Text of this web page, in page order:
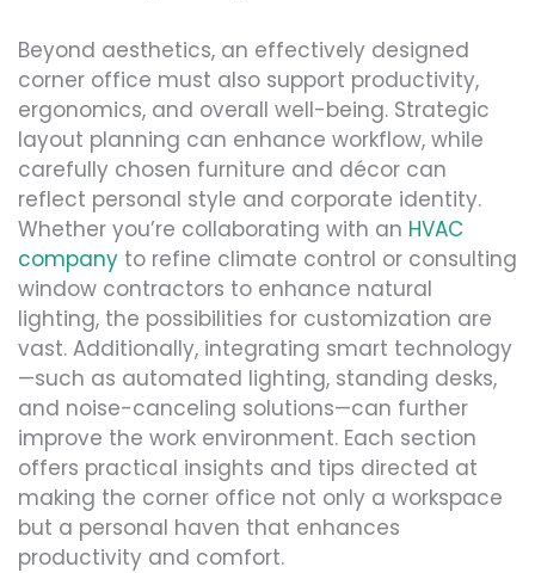
Beyond aesthetics, an effectively designed
corner office must also support productivity,
ergonomics, and overall well-being. Strategic
layout planning can enhance workflow, while
carefully chosen furniture and décor can
reflect personal style and corporate identity.
Whether you’re collaborating with an HVAC
company to refine climate control or consulting
window contractors to enhance natural
lighting, the possibilities for customization are
vast. Additionally, integrating smart technology
—such as automated lighting, standing desks,
and noise-canceling solutions—can further
improve the work environment. Each section
offers practical insights and tips directed at
making the corner office not only a workspace
but a personal haven that enhances
productivity and comfort.